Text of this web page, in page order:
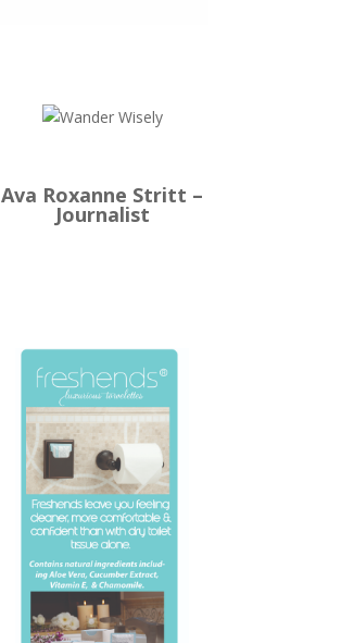
Ava Roxanne Stritt –
Journalist